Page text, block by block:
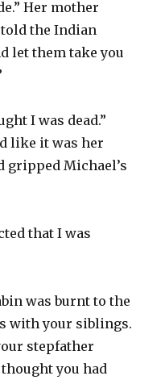
Her mother
told the Indian
let them take you
I was dead.”
like it was her
gripped Michael’s
that I was
was burnt to the
with your siblings.
stepfather
you had